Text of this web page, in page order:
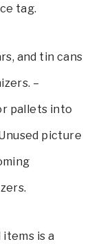
tag.
and tin cans
–
pallets into
picture
is a